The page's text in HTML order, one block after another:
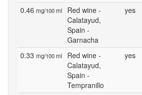
0.46 mg/100 ml
Red wine -
Calatayud,
Spain -
Garnacha
yes
0.33 mg/100 ml
Red wine -
Calatayud,
Spain -
Tempranillo
yes